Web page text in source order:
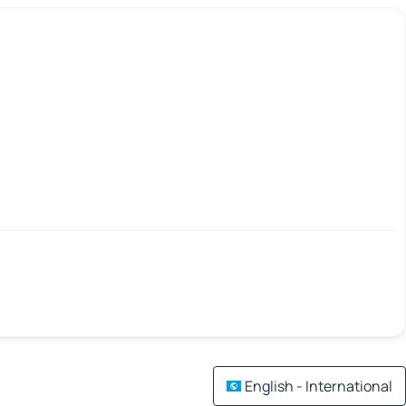
English - International